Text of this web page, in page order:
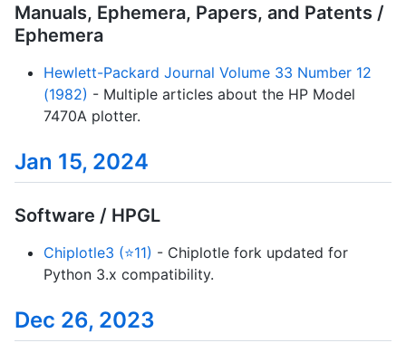
Manuals, Ephemera, Papers, and Patents /
Ephemera
Hewlett-Packard Journal Volume 33 Number 12
(1982) - Multiple articles about the HP Model
7470A plotter.
Jan 15, 2024
Software / HPGL
Chiplotle3 (⭐11) - Chiplotle fork updated for
Python 3.x compatibility.
Dec 26, 2023